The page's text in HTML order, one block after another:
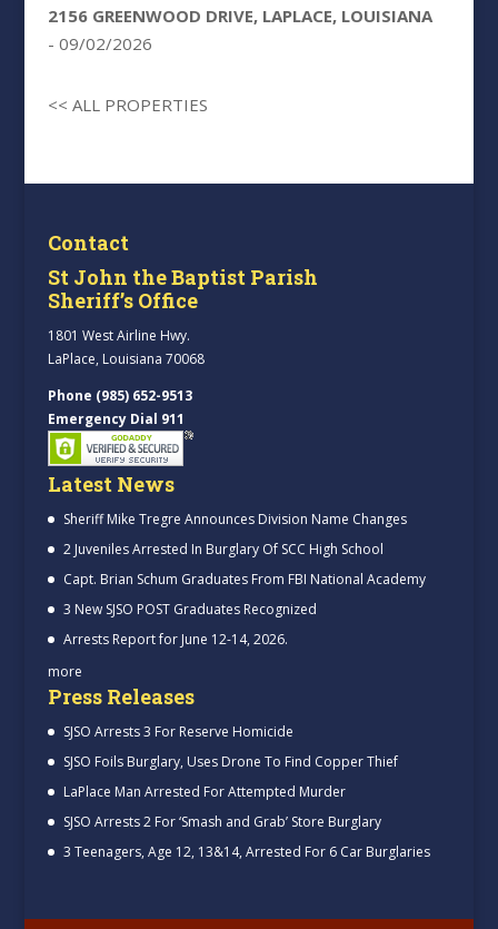
2156 GREENWOOD DRIVE, LAPLACE, LOUISIANA
- 09/02/2026
<< ALL PROPERTIES
Contact
St John the Baptist Parish
Sheriff’s Office
1801 West Airline Hwy.
LaPlace, Louisiana 70068
Phone (985) 652-9513
Emergency Dial 911
Latest News
Sheriff Mike Tregre Announces Division Name Changes
2 Juveniles Arrested In Burglary Of SCC High School
Capt. Brian Schum Graduates From FBI National Academy
3 New SJSO POST Graduates Recognized
Arrests Report for June 12-14, 2026.
more
Press Releases
SJSO Arrests 3 For Reserve Homicide
SJSO Foils Burglary, Uses Drone To Find Copper Thief
LaPlace Man Arrested For Attempted Murder
SJSO Arrests 2 For ‘Smash and Grab’ Store Burglary
3 Teenagers, Age 12, 13&14, Arrested For 6 Car Burglaries